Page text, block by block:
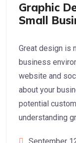
Graphic
Small
Great design is
business
website and
about your
potential
understanding